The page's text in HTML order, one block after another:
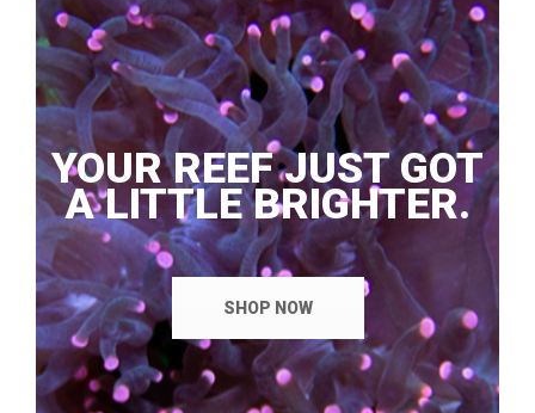
YOUR REEF JUST GOT
A LITTLE BRIGHTER.
SHOP NOW